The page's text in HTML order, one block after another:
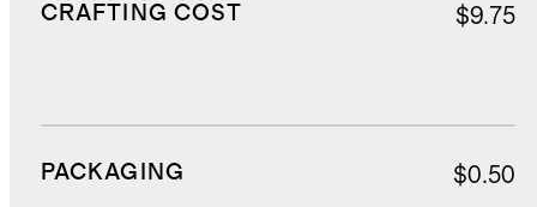
CRAFTING COST $9.75
PACKAGING $0.50